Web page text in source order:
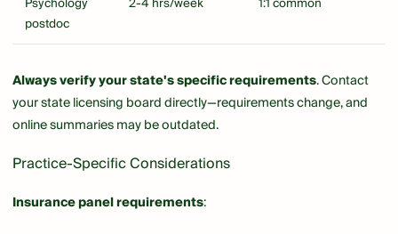
postdoc
Always verify your state's specific requirements. Contact
your state licensing board directly—requirements change, and
online summaries may be outdated.
Practice-Specific Considerations
Insurance panel requirements: